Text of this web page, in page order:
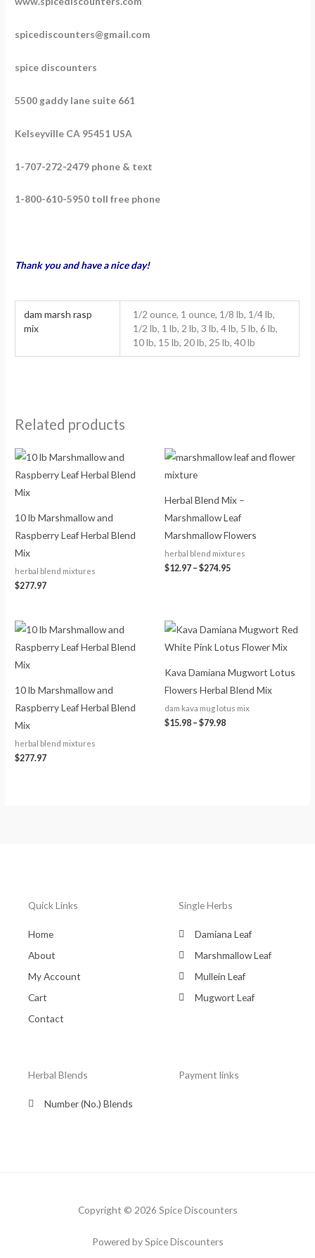
spicediscounters@gmail.com
spice discounters
5500 gaddy lane suite 661
Kelseyville CA 95451 USA
1-707-272-2479 phone & text
1-800-610-5950 toll free phone
Thank you and have a nice day!
dam marsh rasp
mix
1/2 ounce, 1 ounce, 1/8 lb, 1/4 lb,
1/2 lb, 1 lb, 2 lb, 3 lb, 4 lb, 5 lb, 6 lb,
10 lb, 15 lb, 20 lb, 25 lb, 40 lb
Related products
10 lb Marshmallow and
Raspberry Leaf Herbal Blend
Mix
herbal blend mixtures
$277.97
Herbal Blend Mix –
Marshmallow Leaf
Marshmallow Flowers
herbal blend mixtures
$12.97 – $274.95
Price
range:
$274.95
10 lb Marshmallow and
Raspberry Leaf Herbal Blend
Mix
herbal blend mixtures
$277.97
Kava Damiana Mugwort Lotus
Flowers Herbal Blend Mix
dam kava mug lotus mix
$15.98 – $79.98
Price
range:
$15.98
$79.98
Quick Links
Home
About
My Account
Cart
Contact
Single Herbs
Damiana Leaf
Marshmallow Leaf
Mullein Leaf
Mugwort Leaf
Herbal Blends
Number (No.) Blends
Payment links
Copyright © 2026 Spice Discounters
Powered by Spice Discounters